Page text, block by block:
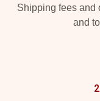
Shipping fees and
and